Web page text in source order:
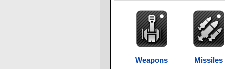
Weapons Missiles